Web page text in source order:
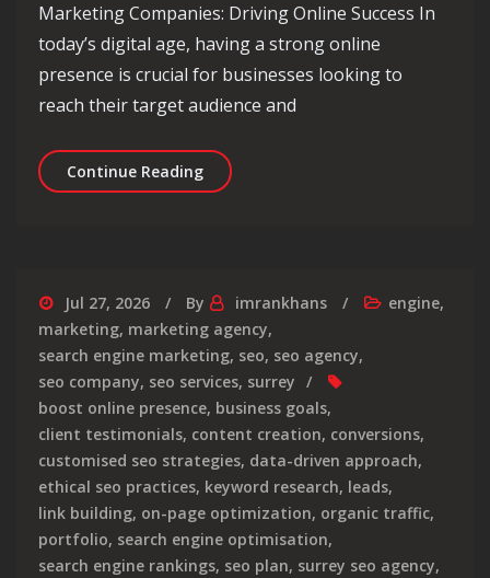
Marketing Companies: Driving Online Success In
today’s digital age, having a strong online
presence is crucial for businesses looking to
reach their target audience and
Continue ReadingUnlocking Online Success: The Role
Jul 27, 2026 By imrankhans engine,
marketing, marketing agency,
search engine marketing, seo, seo agency,
seo company, seo services, surrey
boost online presence, business goals,
client testimonials, content creation, conversions,
customised seo strategies, data-driven approach,
ethical seo practices, keyword research, leads,
link building, on-page optimization, organic traffic,
portfolio, search engine optimisation,
search engine rankings, seo plan, surrey seo agency,